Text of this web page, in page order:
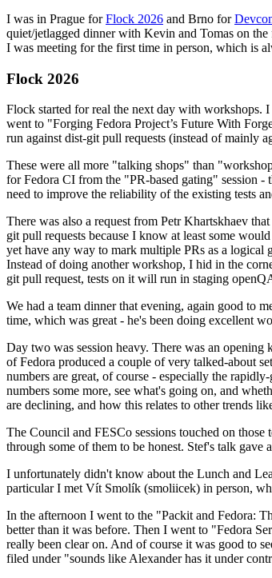
I was in Prague forFlock 2026 and Brno for
quiet/jetlagged dinner with Kevin and Tomas on
I was meeting for the first time in person, which is
Flock 2026
Flock started for real the next day with workshops.
went to "Forging Fedora Project’s Future With
run against dist-git pull requests (instead of mainly
These were all more "talking shops" than
for Fedora CI from the "PR-based gating" session
need to improve the reliability of the existing tests
There was also a request from Petr Khartskhaev
git pull requests because I know at least some
yet have any way to mark multiple PRs as a logical
Instead of doing another workshop, I hid in the
git pull request, tests on it will run in staging
We had a team dinner that evening, again good to
time, which was great - he's been doing excellent
Day two was session heavy. There was an
of Fedora produced a couple of very talked-about
numbers are great, of course - especially the
numbers some more, see what's going on, and
are declining, and how this relates to other trends
The Council and FESCo sessions touched on
through some of them to be honest. Stef's talk
I unfortunately didn't know about the Lunch and
particular I met Vít Smolík (smoliicek) in person,
In the afternoon I went to the "Packit and Fedora:
better than it was before. Then I went to "Fedora
really been clear on. And of course it was good to
filed under "sounds like Alexander has it under